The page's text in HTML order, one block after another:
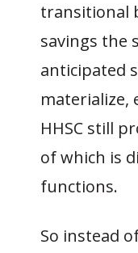
transitional
savings the
anticipated
materialize,
HHSC still
of which is
functions.
So instead